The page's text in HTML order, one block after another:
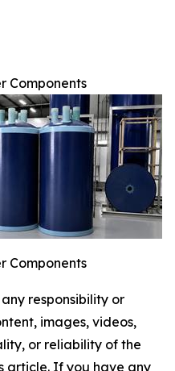
Components
Components
responsibility or
images, videos,
or reliability of the
article. If you have any